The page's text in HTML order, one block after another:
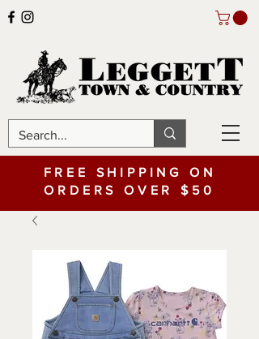
FREE SHIPPING ON
ORDERS OVER $50